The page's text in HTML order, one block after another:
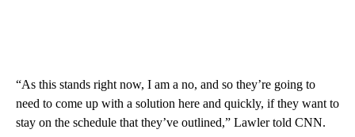
“As this stands right now, I am a no, and so they’re going to
need to come up with a solution here and quickly, if they want to
stay on the schedule that they’ve outlined,” Lawler told CNN.